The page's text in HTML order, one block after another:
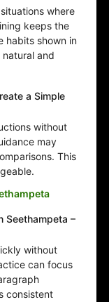
where
keeps the
habits shown in
and
a Simple
without
may
This
Seethampeta –
without
can focus
consistent